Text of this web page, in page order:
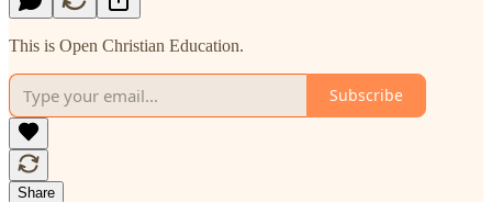
This is Open Christian Education.
Subscribe
Share